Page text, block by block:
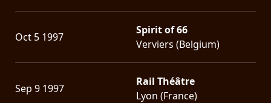
Oct 5 1997
Spirit of 66
Verviers (Belgium)
Sep 9 1997
Rail Théâtre
Lyon (France)